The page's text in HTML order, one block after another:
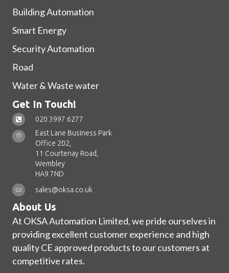
Building Automation
Smart Energy
Security Automation
Road
Water & Waste water
Get In Touch!
020 3997 6277
East Lane Business Park
Office 202,
11 Courtenay Road,
Wembley
HA9 7ND
sales@oksa.co.uk
About Us
At OKSA Automation Limited, we pride ourselves in
providing excellent customer experience and high
quality CE approved products to our customers at
competitive rates.